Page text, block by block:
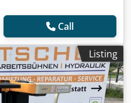
Call
Listing